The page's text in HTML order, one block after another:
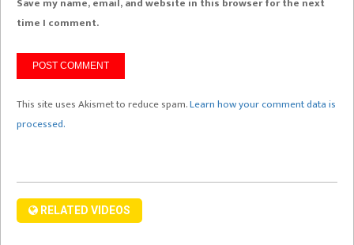
time I comment.
This site uses Akismet to reduce spam.Learn how your comment data is
processed.
RELATED VIDEOS